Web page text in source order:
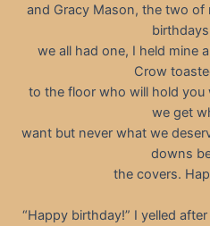
and Gracy Mason, the two
we all had one, I held mine
Crow
to the floor who will hold you
we get
want but never what we
downs
the covers.
“Happy birthday!” I yelled